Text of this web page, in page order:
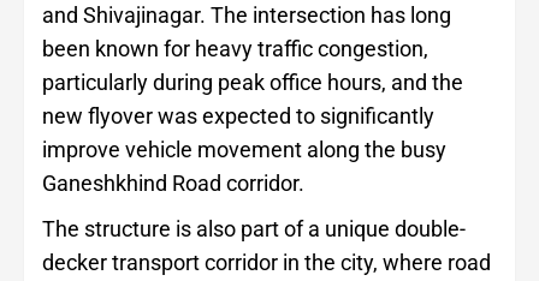
and Shivajinagar. The intersection has long
been known for heavy traffic congestion,
particularly during peak office hours, and the
new flyover was expected to significantly
improve vehicle movement along the busy
Ganeshkhind Road corridor.
The structure is also part of a unique double-
decker transport corridor in the city, where road